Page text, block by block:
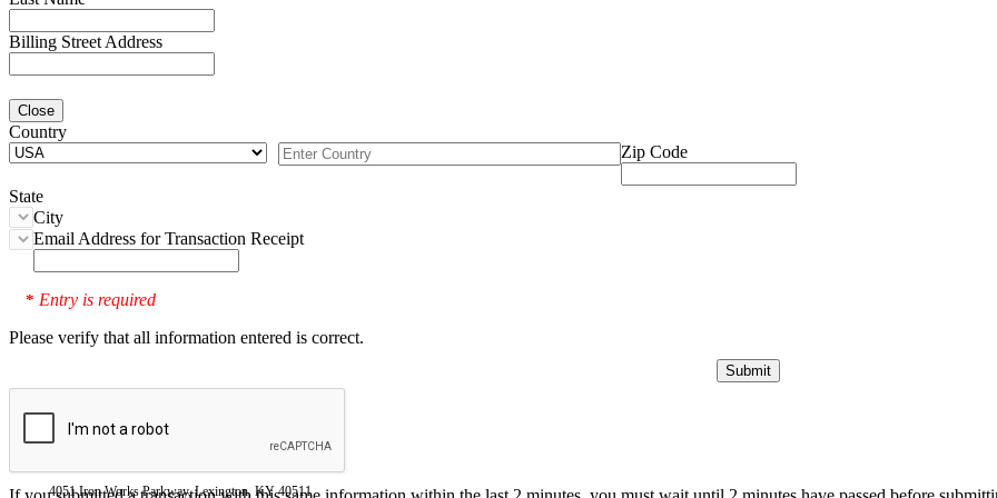
Billing Street Address
Close
Country
Zip Code
State
City
Email Address for Transaction Receipt
* Entry is required
Please verify that all information entered is correct.
4051 Iron Works Parkway, Lexington, KY 40511